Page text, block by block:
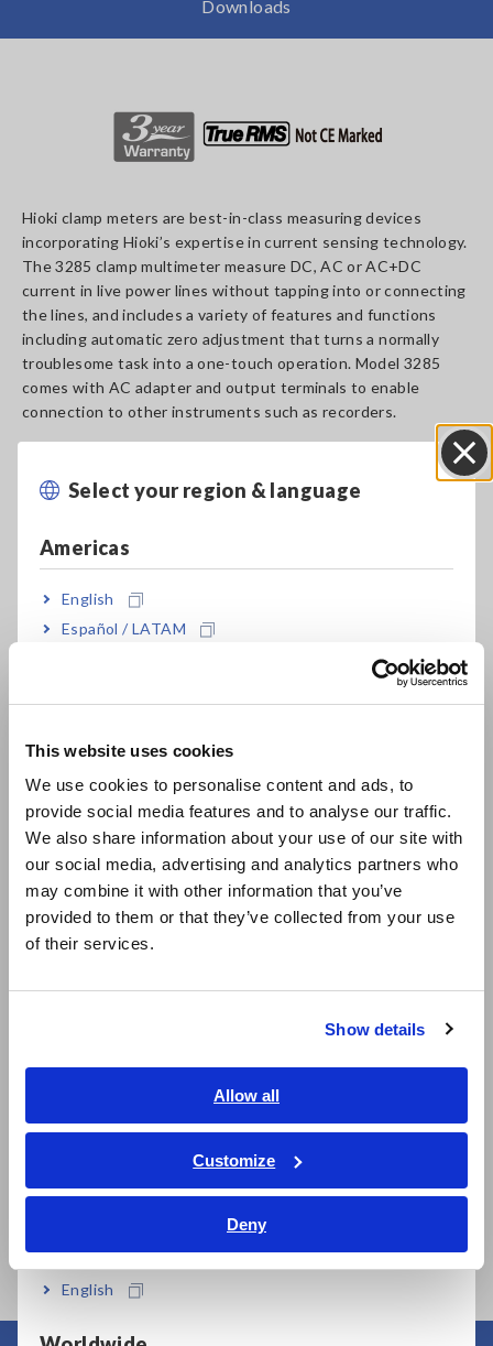
This website uses cookies
We use cookies to personalise content and ads, to
provide social media features and to analyse our traffic.
We also share information about your use of our site with
our social media, advertising and analytics partners who
may combine it with other information that you’ve
provided to them or that they’ve collected from your use
of their services.
Show details
Allow all
Customize
Deny
Select your region & language
Americas
English
Español / LATAM
Europe
East Asia
日本語 / コーポレート・IR
日本語 / 製品・サービス
简体中文
繁體中文
ภาษาไทย / ประเทศไทย
Tiếng Việt / Việt Nam
English
Downloads
Hioki clamp meters are best-in-class measuring devices
incorporating Hioki’s expertise in current sensing technology.
The 3285 clamp multimeter measure DC, AC or AC+DC
current in live power lines without tapping into or connecting
the lines, and includes a variety of features and functions
including automatic zero adjustment that turns a normally
troublesome task into a one-touch operation. Model 3285
comes with AC adapter and output terminals to enable
connection to other instruments such as recorders.
Key Features
Analog output for current measuring level,
current measuring waveform, or frequency
Peak hold function displays the crest value
AC+DC mode enables measurement of the RMS
value of full- or half-wave rectified waveforms
monitor/analog output
Discontinued